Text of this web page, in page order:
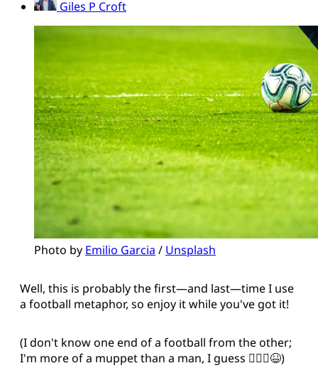
Giles P Croft
Photo by Emilio Garcia / Unsplash
Well, this is probably the first—and last—time I use
a football metaphor, so enjoy it while you've got it!
(I don't know one end of a football from the other;
I'm more of a muppet than a man, I guess 🤷🏻‍♂️😆)